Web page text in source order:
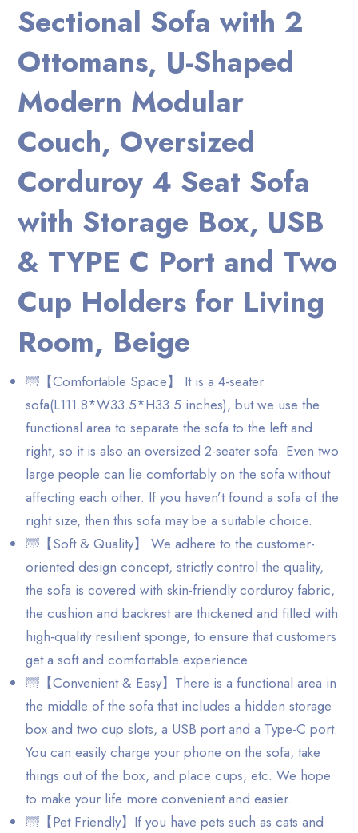
Sectional Sofa with 2
Ottomans, U-Shaped
Modern Modular
Couch, Oversized
Corduroy 4 Seat Sofa
with Storage Box, USB
& TYPE C Port and Two
Cup Holders for Living
Room, Beige
🌁【Comfortable Space】 It is a 4-seater
sofa(L111.8*W33.5*H33.5 inches), but we use the
functional area to separate the sofa to the left and
right, so it is also an oversized 2-seater sofa. Even two
large people can lie comfortably on the sofa without
affecting each other. If you haven’t found a sofa of the
right size, then this sofa may be a suitable choice.
🌁【Soft & Quality】 We adhere to the customer-
oriented design concept, strictly control the quality,
the sofa is covered with skin-friendly corduroy fabric,
the cushion and backrest are thickened and filled with
high-quality resilient sponge, to ensure that customers
get a soft and comfortable experience.
🌁【Convenient & Easy】There is a functional area in
the middle of the sofa that includes a hidden storage
box and two cup slots, a USB port and a Type-C port.
You can easily charge your phone on the sofa, take
things out of the box, and place cups, etc. We hope
to make your life more convenient and easier.
🌁【Pet Friendly】If you have pets such as cats and